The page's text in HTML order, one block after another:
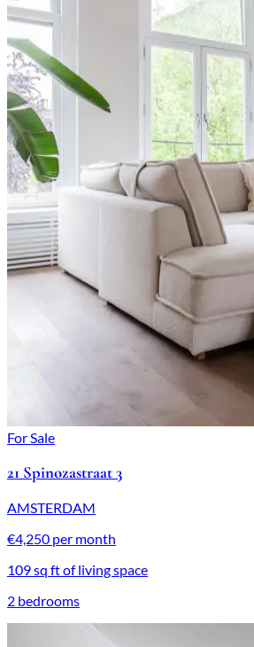
For Sale
21 Spinozastraat 3
AMSTERDAM
€4,250 per month
109 sq ft of living space
2 bedrooms